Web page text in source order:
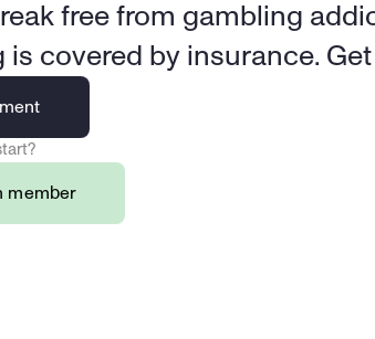
free from gambling
member